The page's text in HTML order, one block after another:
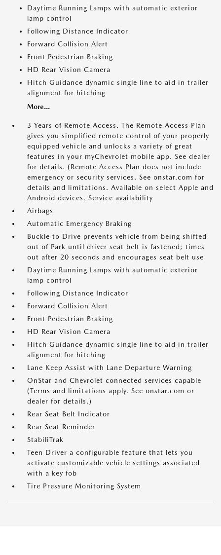
Daytime Running Lamps with automatic exterior
lamp control
Following Distance Indicator
Forward Collision Alert
Front Pedestrian Braking
HD Rear Vision Camera
Hitch Guidance dynamic single line to aid in trailer
alignment for hitching
More...
3 Years of Remote Access. The Remote Access Plan
gives you simplified remote control of your properly
equipped vehicle and unlocks a variety of great
features in your myChevrolet mobile app. See dealer
for details. (Remote Access Plan does not include
emergency or security services. See onstar.com for
details and limitations. Available on select Apple and
Android devices. Service availability
Airbags
Automatic Emergency Braking
Buckle to Drive prevents vehicle from being shifted
out of Park until driver seat belt is fastened; times
out after 20 seconds and encourages seat belt use
Daytime Running Lamps with automatic exterior
lamp control
Following Distance Indicator
Forward Collision Alert
Front Pedestrian Braking
HD Rear Vision Camera
Hitch Guidance dynamic single line to aid in trailer
alignment for hitching
Lane Keep Assist with Lane Departure Warning
OnStar and Chevrolet connected services capable
(Terms and limitations apply. See onstar.com or
dealer for details.)
Rear Seat Belt Indicator
Rear Seat Reminder
StabiliTrak
Teen Driver a configurable feature that lets you
activate customizable vehicle settings associated
with a key fob
Tire Pressure Monitoring System